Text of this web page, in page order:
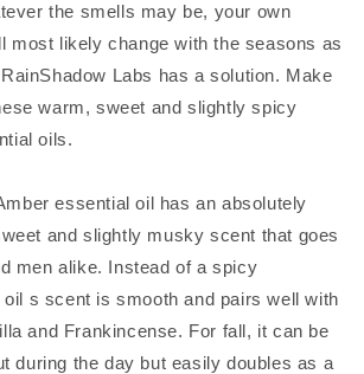
the smells may be, your own
most likely change with the seasons as
Labs has a solution. Make
warm, sweet and slightly spicy
oils.
essential oil has an absolutely
and slightly musky scent that goes
men alike. Instead of a spicy
oil s scent is smooth and pairs well with
and Frankincense. For fall, it can be
during the day but easily doubles as a